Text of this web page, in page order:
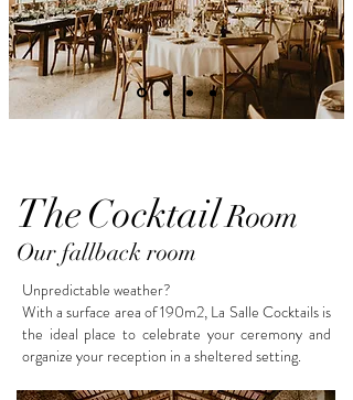
TheCocktailRoom
Our fallback room
Unpredictable weather?
With a surface area of 190m2, La Salle Cocktails is
the ideal place to celebrate your ceremony and
organize your reception in a sheltered setting.